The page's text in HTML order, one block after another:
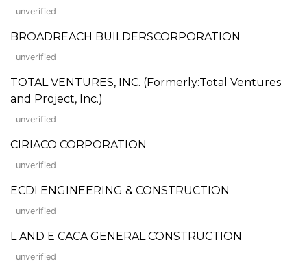
unverified
BROADREACH BUILDERSCORPORATION
unverified
TOTAL VENTURES, INC. (Formerly:Total Ventures
and Project, Inc.)
unverified
CIRIACO CORPORATION
unverified
ECDI ENGINEERING & CONSTRUCTION
unverified
L AND E CACA GENERAL CONSTRUCTION
unverified